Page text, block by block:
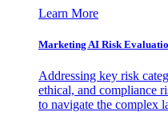
Learn More
Marketing AI Risk
Addressing key risk
ethical, and compliance
to navigate the complex